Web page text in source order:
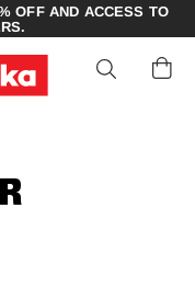
OFF AND ACCESS TO